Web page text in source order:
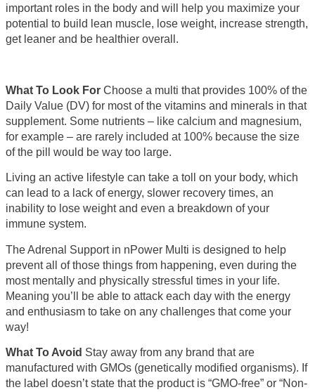
important roles in the body and will help you maximize your
potential to build lean muscle, lose weight, increase strength,
get leaner and be healthier overall.
What To Look For Choose a multi that provides 100% of the
Daily Value (DV) for most of the vitamins and minerals in that
supplement. Some nutrients – like calcium and magnesium,
for example – are rarely included at 100% because the size
of the pill would be way too large.
Living an active lifestyle can take a toll on your body, which
can lead to a lack of energy, slower recovery times, an
inability to lose weight and even a breakdown of your
immune system.
The Adrenal Support in nPower Multi is designed to help
prevent all of those things from happening, even during the
most mentally and physically stressful times in your life.
Meaning you’ll be able to attack each day with the energy
and enthusiasm to take on any challenges that come your
way!
What To Avoid Stay away from any brand that are
manufactured with GMOs (genetically modified organisms). If
the label doesn’t state that the product is “GMO-free” or “Non-